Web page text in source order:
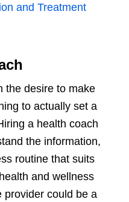
and Treatment
the desire to make
to actually set a
a health coach
the information,
routine that suits
and wellness
provider could be a